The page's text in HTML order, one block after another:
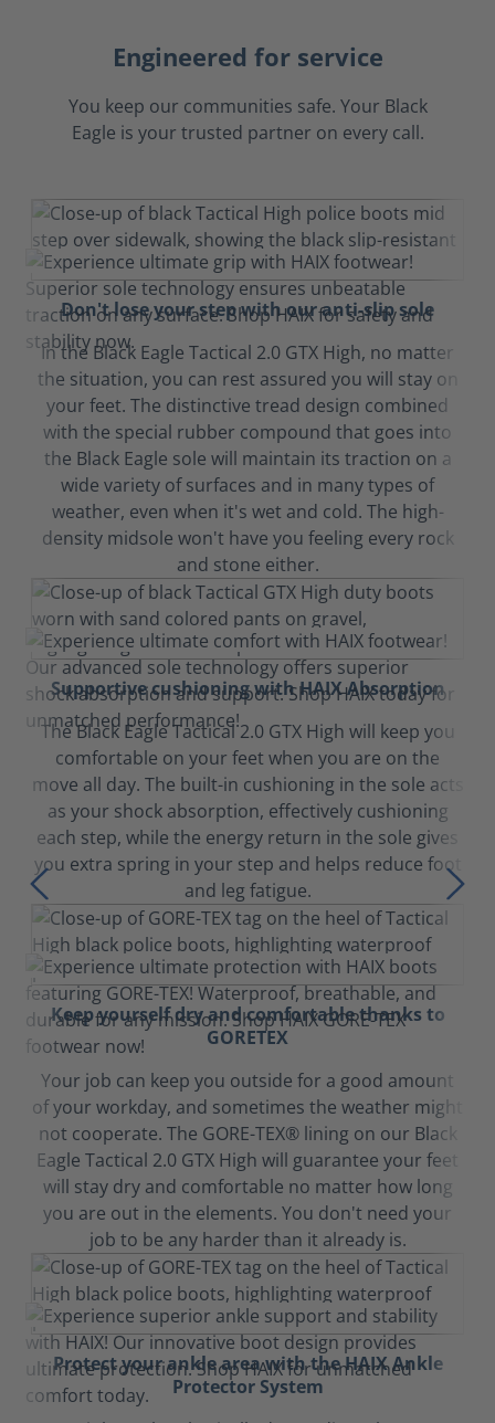
Engineered for service
You keep our communities safe. Your Black
Eagle is your trusted partner on every call.
Don't lose your step with our anti-slip sole
In the Black Eagle Tactical 2.0 GTX High, no matter
the situation, you can rest assured you will stay on
your feet. The distinctive tread design combined
with the special rubber compound that goes into
the Black Eagle sole will maintain its traction on a
wide variety of surfaces and in many types of
weather, even when it's wet and cold. The high-
density midsole won't have you feeling every rock
and stone either.
Supportive cushioning with HAIX Absorption
The Black Eagle Tactical 2.0 GTX High will keep you
comfortable on your feet when you are on the
move all day. The built-in cushioning in the sole acts
as your shock absorption, effectively cushioning
each step, while the energy return in the sole gives
you extra spring in your step and helps reduce foot
and leg fatigue.
Keep yourself dry and comfortable thanks to
GORETEX
Your job can keep you outside for a good amount
of your workday, and sometimes the weather might
not cooperate. The GORE-TEX® lining on our Black
Eagle Tactical 2.0 GTX High will guarantee your feet
will stay dry and comfortable no matter how long
you are out in the elements. You don't need your
job to be any harder than it already is.
Protect your ankle area with the HAIX Ankle
Protector System